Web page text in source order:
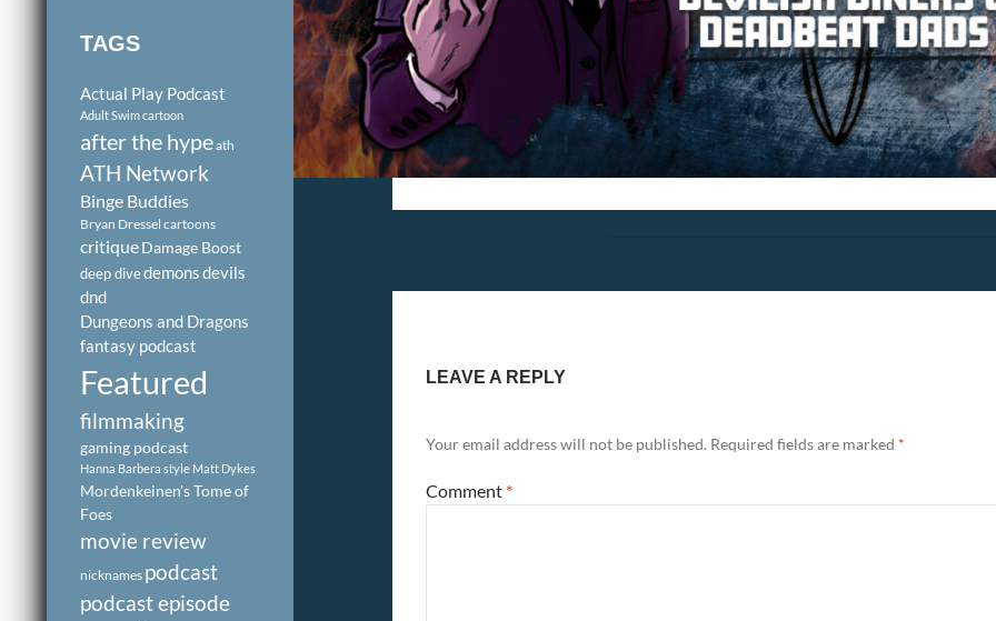
LEAVE A REPLY
Your email address will not be published. Required fields are marked *
Comment *
TAGS
Actual Play Podcast
Adult Swim cartoon
after the hypeath
ATH Network
Binge Buddies
Bryan Dressel cartoons
critiqueDamage Boost
deep divedemonsdevils
dnd
Dungeons and Dragons
fantasy podcast
Featured
filmmaking
gaming podcast
Hanna Barbera style Matt Dykes
Mordenkeinen's Tome of
Foes
movie review
nicknames podcast
podcast episode